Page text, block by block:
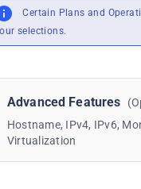
Certain Plans and
selections.
Advanced Features
Hostname, IPv4, IPv6,
Virtualization